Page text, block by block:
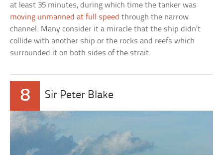
at least 35 minutes, during which time the tanker was
moving unmanned at full speed through the narrow
channel. Many consider it a miracle that the ship didn’t
collide with another ship or the rocks and reefs which
surrounded it on both sides of the strait.
8 Sir Peter Blake